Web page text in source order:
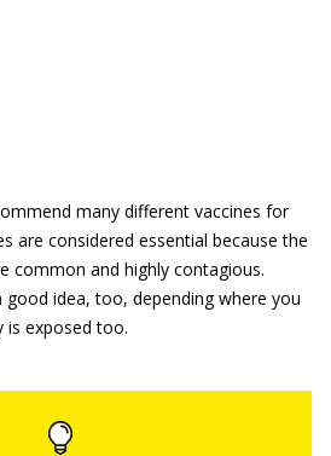
many different vaccines for
are considered essential because the
common and highly contagious.
good idea, too, depending where you
is exposed too.